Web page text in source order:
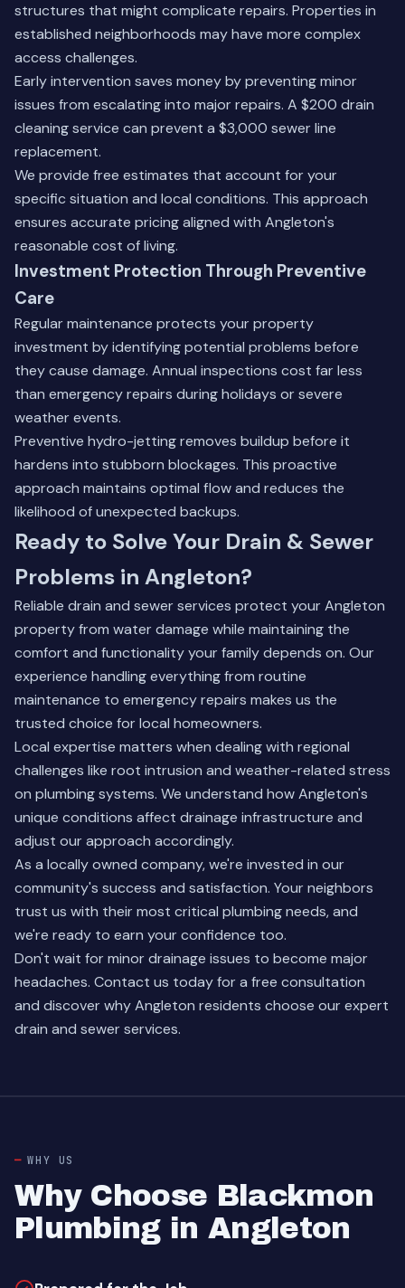
structures that might complicate repairs. Properties in
established neighborhoods may have more complex
access challenges.
Early intervention saves money by preventing minor
issues from escalating into major repairs. A $200 drain
cleaning service can prevent a $3,000 sewer line
replacement.
We provide free estimates that account for your
specific situation and local conditions. This approach
ensures accurate pricing aligned with Angleton's
reasonable cost of living.
Investment Protection Through Preventive
Care
Regular maintenance protects your property
investment by identifying potential problems before
they cause damage. Annual inspections cost far less
than emergency repairs during holidays or severe
weather events.
Preventive hydro-jetting removes buildup before it
hardens into stubborn blockages. This proactive
approach maintains optimal flow and reduces the
likelihood of unexpected backups.
Ready to Solve Your Drain & Sewer
Problems in Angleton?
Reliable drain and sewer services protect your Angleton
property from water damage while maintaining the
comfort and functionality your family depends on. Our
experience handling everything from routine
maintenance to emergency repairs makes us the
trusted choice for local homeowners.
Local expertise matters when dealing with regional
challenges like root intrusion and weather-related stress
on plumbing systems. We understand how Angleton's
unique conditions affect drainage infrastructure and
adjust our approach accordingly.
As a locally owned company, we're invested in our
community's success and satisfaction. Your neighbors
trust us with their most critical plumbing needs, and
we're ready to earn your confidence too.
Don't wait for minor drainage issues to become major
headaches. Contact us todayfor a free consultation
and discover why Angleton residents choose our expert
drain and sewer services.
WHY US
Why Choose Blackmon
Plumbing in Angleton